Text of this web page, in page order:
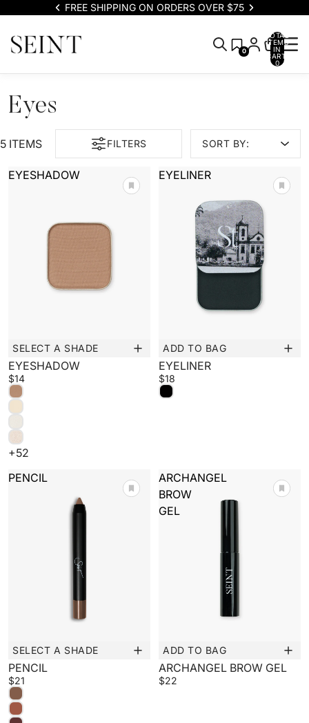
FREE SHIPPING ON ORDERS OVER $75
0
TOTAL
ITEMS
IN
CART:
0
Eyes
5 ITEMS FILTERS SORT BY:
EYESHADOW
New
SELECT A SHADE
EYESHADOW
$14
+52
EYELINER
New
ADD TO BAG
EYELINER
$18
PENCIL
SELECT A SHADE
PENCIL
$21
ARCHANGEL
BROW
GEL
New
ADD TO BAG
ARCHANGEL BROW GEL
$22